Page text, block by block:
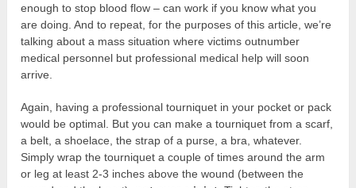
enough to stop blood flow – can work if you know what you
are doing. And to repeat, for the purposes of this article, we’re
talking about a mass situation where victims outnumber
medical personnel but professional medical help will soon
arrive.
Again, having a professional tourniquet in your pocket or pack
would be optimal. But you can make a tourniquet from a scarf,
a belt, a shoelace, the strap of a purse, a bra, whatever.
Simply wrap the tourniquet a couple of times around the arm
or leg at least 2-3 inches above the wound (between the